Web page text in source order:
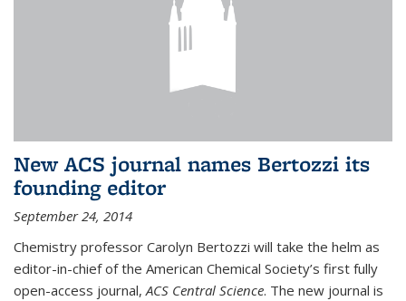
New ACS journal names Bertozzi its
founding editor
September 24, 2014
Chemistry professor Carolyn Bertozzi will take the helm as
editor-in-chief of the American Chemical Society’s first fully
open-access journal, ACS Central Science. The new journal is